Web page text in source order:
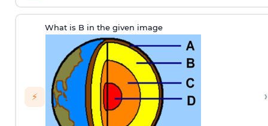
⚡
What is B in the given image
›